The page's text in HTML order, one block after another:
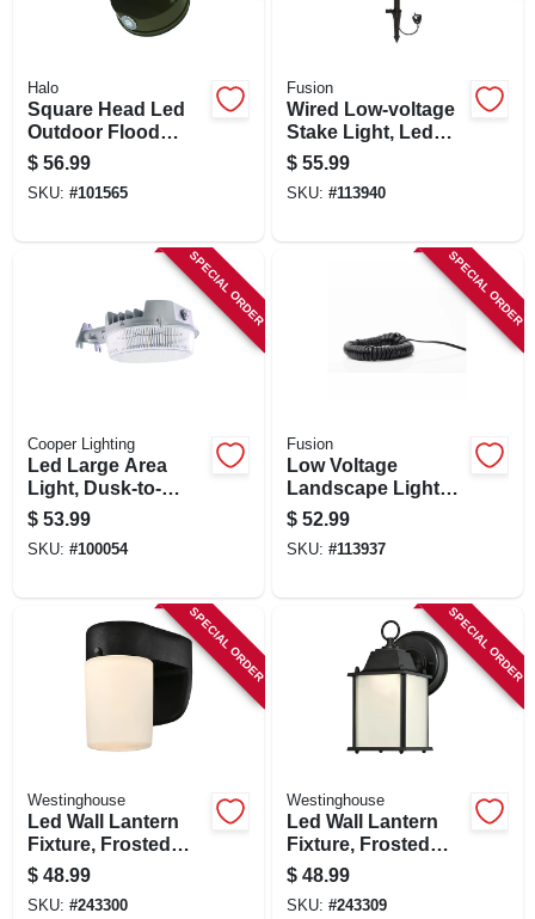
Halo
Square Head Led
Outdoor Flood
Light, Adjustable
Brightness, Bronze
Finish
$ 56.99
SKU: #101565
Fusion
Wired Low-voltage
Stake Light, Led
Edison-look Bulb,
Black Metal,
Adjustable, 50
$ 55.99
SKU: #113940
SPECIAL ORDER
Cooper Lighting
Led Large Area
Light, Dusk-to-
dawn, 4000
Lumens, Gray
$ 53.99
SKU: #100054
SPECIAL ORDER
Fusion
Low Voltage
Landscape Light
Wire, 14 Awg, 50 Ft.
$ 52.99
SKU: #113937
SPECIAL ORDER
Westinghouse
Led Wall Lantern
Fixture, Frosted
Glass, Black, 6.69 X
4.96 In.
$ 48.99
SKU: #243300
SPECIAL ORDER
Westinghouse
Led Wall Lantern
Fixture, Frosted
Glass, Black, 8-1/2
X 4-1/2 In.
$ 48.99
SKU: #243309